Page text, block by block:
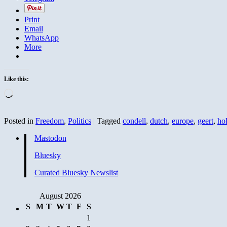
Print
Email
WhatsApp
More
Like this:
Posted in Freedom, Politics | Tagged condell, dutch, europe, geert,
Mastodon
Bluesky
Curated Bluesky Newslist
August 2026
S
M T W T F
S
1